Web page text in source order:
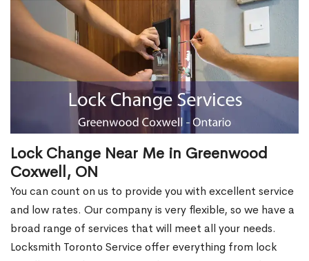
Lock Change Near Me in Greenwood
Coxwell, ON
You can count on us to provide you with excellent service
and low rates. Our company is very flexible, so we have a
broad range of services that will meet all your needs.
Locksmith Toronto Service offer everything from lock